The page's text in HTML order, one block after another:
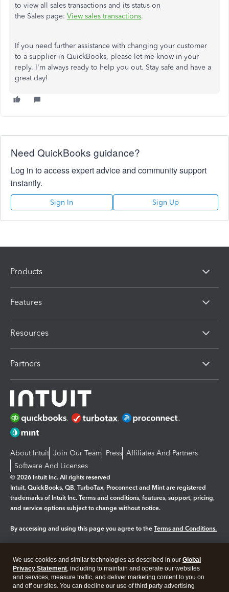
to view all sales transactions and its status on
the Sales page: View sales transactions.
If you need further assistance with changing your customer
to a supplier in QuickBooks, please let me know in your
reply. I'm always ready to help you out. Stay safe and have a
great day!
Need QuickBooks guidance?
Log in to access expert advice and community support
instantly.
Sign In Sign Up
Products
Features
Resources
Partners
About Intuit Join Our Team Press Affiliates And Partners
Software And Licenses
© 2026 Intuit Inc. All rights reserved
Intuit, QuickBooks, QB, TurboTax, Proconnect and Mint are registered
trademarks of Intuit Inc. Terms and conditions, features, support, pricing,
and service options subject to change without notice.
By accessing and using this page you agree to the Terms and Conditions.
Legal Privacy Security
We use cookies and similar technologies as described in our Global
Privacy Statement, including to maintain and operate our websites
and services, measure traffic, and deliver marketing content to you on
and off our sites. You can decline our use of third party advertising